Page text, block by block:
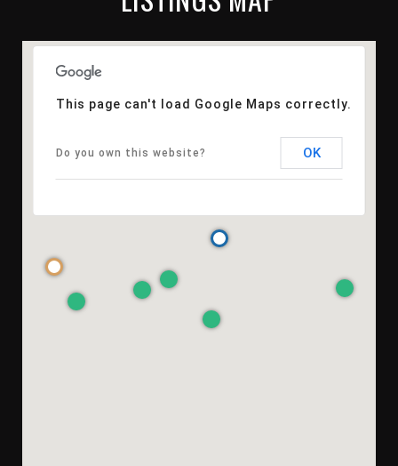
This page can't load Google Maps correctly.
Do you own this website? OK